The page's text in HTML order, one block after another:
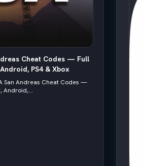
Cheat Codes — Full
PS4 & Xbox
San Andreas Cheat Codes —
Android,...